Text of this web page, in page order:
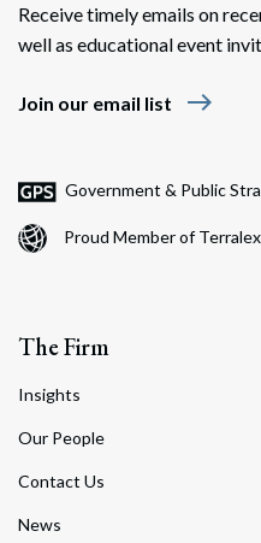
Receive timely emails on
well as educational event
Join our email list east
Government & Public
Proud Member of Terralex
The Firm
Insights
Our People
Contact Us
News